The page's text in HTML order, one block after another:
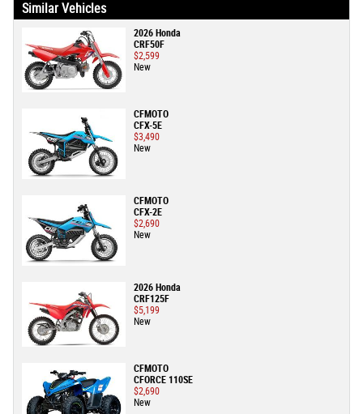
Similar Vehicles
2026 Honda
CRF50F
$2,599
New
CFMOTO
CFX-5E
$3,490
New
CFMOTO
CFX-2E
$2,690
New
2026 Honda
CRF125F
$5,199
New
CFMOTO
CFORCE 110SE
$2,690
New